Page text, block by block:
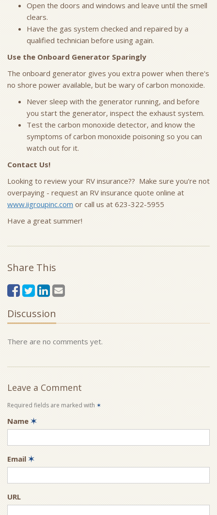
Open the doors and windows and leave until the smell
clears.
Have the gas system checked and repaired by a
qualified technician before using again.
Use the Onboard Generator Sparingly
The onboard generator gives you extra power when there's
no shore power available, but be wary of carbon monoxide.
Never sleep with the generator running, and before
you start the generator, inspect the exhaust system.
Test the carbon monoxide detector, and know the
symptoms of carbon monoxide poisoning so you can
watch out for it.
Contact Us!
Looking to review your RV insurance?? Make sure you're not
overpaying - request an RV insurance quote online at
www.iigroupinc.com or call us at 623-322-5955
Have a great summer!
Share This
Discussion
There are no comments yet.
Leave a Comment
Required fields are marked with ✶
Name ✶
Email ✶
URL